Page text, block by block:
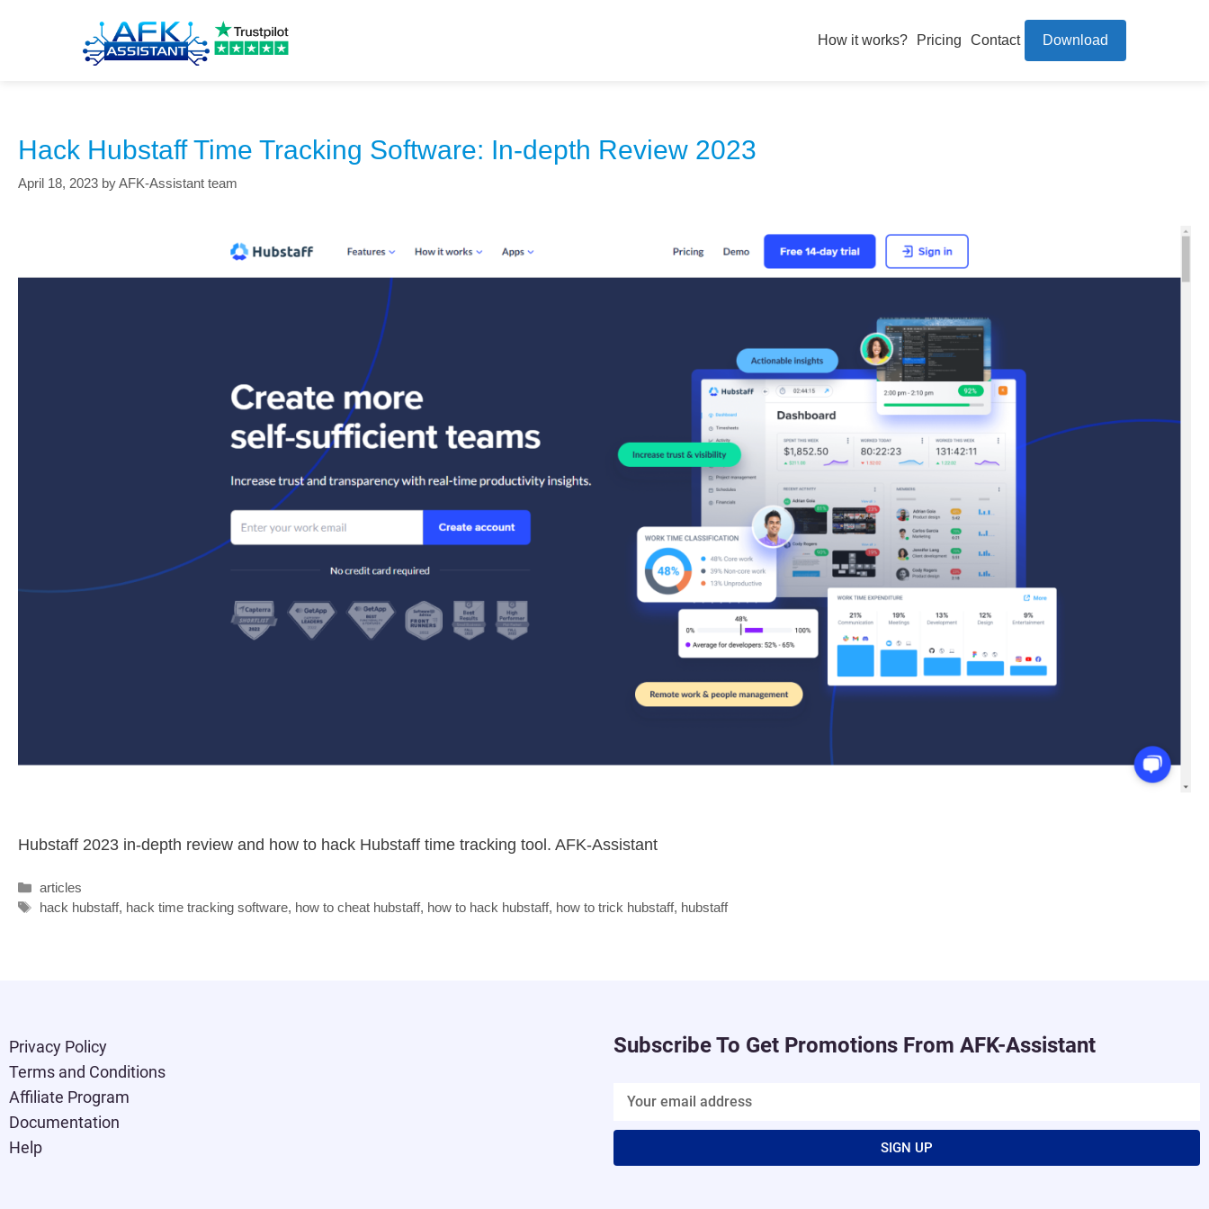
How it works? Pricing Contact Download
how to trick hubstaff
Hack Hubstaff Time Tracking Software: In-depth Review 2023
April 18, 2023 byAFK-Assistant team
Hubstaff 2023 in-depth review and how to hack Hubstaff time tracking tool. AFK-Assistant
articles
hack hubstaff, hack time tracking software, how to cheat hubstaff, how to hack hubstaff, how to trick hubstaff, hubstaff
Privacy Policy
Terms and Conditions
Affiliate Program
Documentation
Help
Subscribe To Get Promotions From AFK-Assistant
SIGN UP